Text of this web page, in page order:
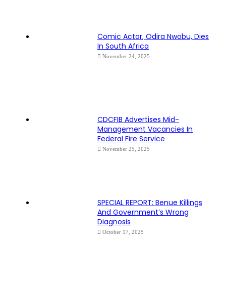
Comic Actor, Odira Nwobu, Dies
In South Africa
November 24, 2025
CDCFIB Advertises Mid-
Management Vacancies In
Federal Fire Service
November 25, 2025
SPECIAL REPORT: Benue Killings
And Government’s Wrong
Diagnosis
October 17, 2025